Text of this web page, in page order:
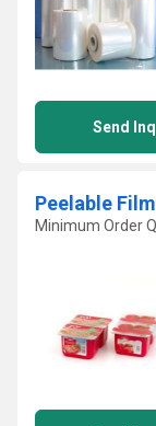
Send
Peelable
Minimum Order